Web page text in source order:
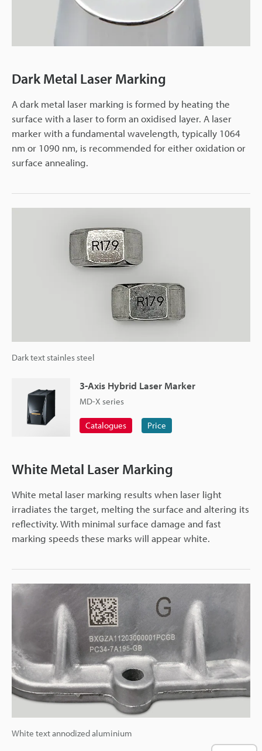
Dark Metal Laser Marking
A dark metal laser marking is formed by heating the
surface with a laser to form an oxidised layer. A laser
marker with a fundamental wavelength, typically 1064
nm or 1090 nm, is recommended for either oxidation or
surface annealing.
Dark text stainles steel
3-Axis Hybrid Laser Marker
MD-X series
Catalogues Price
White Metal Laser Marking
White metal laser marking results when laser light
irradiates the target, melting the surface and altering its
reflectivity. With minimal surface damage and fast
marking speeds these marks will appear white.
White text annodized aluminium